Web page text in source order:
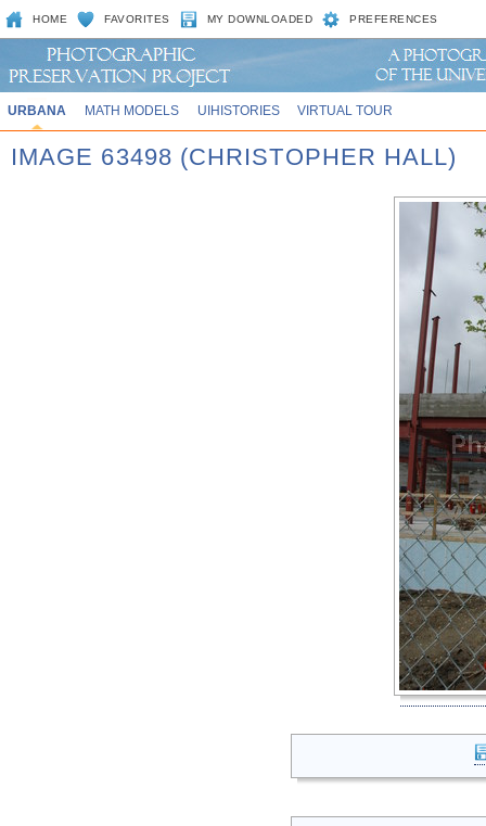
HOME FAVORITES MY DOWNLOADED PREFERENCES
URBANA MATH MODELS UIHISTORIES VIRTUAL TOUR
IMAGE 63498 (CHRISTOPHER HALL)